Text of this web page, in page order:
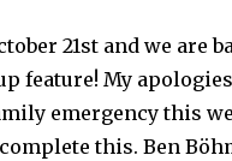
21st and we are
feature! My
emergency this
this. Ben